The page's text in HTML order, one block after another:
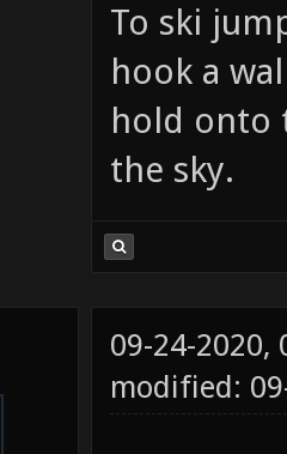
To ski
hook a
hold onto
the sky.
09-24-2020,
modified: